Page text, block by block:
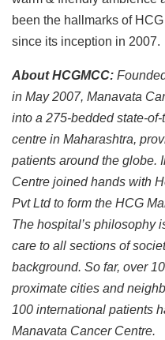
been the hallmarks of
since its inception in 2007.
About HCGMCC:
in May 2007, Manavata
into a 275-bedded state-
centre in Maharashtra,
patients around the globe.
Centre joined hands with
Pvt Ltd to form the HCG
The hospital’s philosophy
care to all sections of
background. So far, over
proximate cities and
100 international patients
Manavata Cancer Centre.